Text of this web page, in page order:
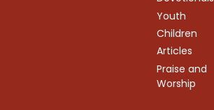
Youth
Children
Articles
Praise and
Worship